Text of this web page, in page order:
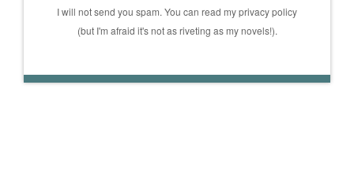
I will not send you spam. You can read my privacy policy
(but I'm afraid it's not as riveting as my novels!).